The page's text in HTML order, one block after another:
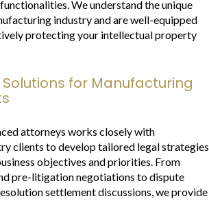
We understand the unique
industry and are well-equipped
protecting your intellectual property
for Manufacturing
attorneys works closely with
clients to develop tailored legal strategies
objectives and priorities. From
pre-litigation negotiations to dispute
settlement discussions, we provide